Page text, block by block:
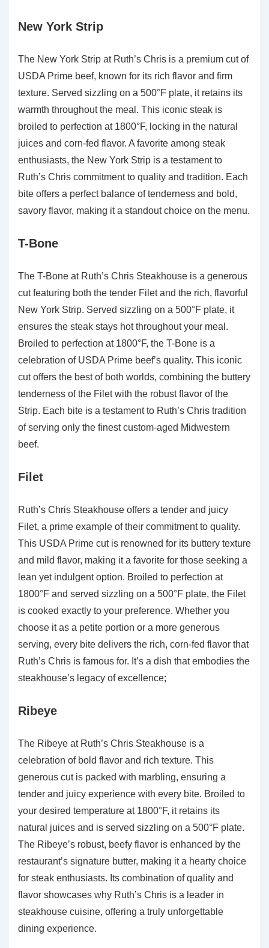
New York Strip
The New York Strip at Ruth’s Chris is a premium cut of
USDA Prime beef, known for its rich flavor and firm
texture. Served sizzling on a 500°F plate, it retains its
warmth throughout the meal. This iconic steak is
broiled to perfection at 1800°F, locking in the natural
juices and corn-fed flavor. A favorite among steak
enthusiasts, the New York Strip is a testament to
Ruth’s Chris commitment to quality and tradition. Each
bite offers a perfect balance of tenderness and bold,
savory flavor, making it a standout choice on the menu.
T-Bone
The T-Bone at Ruth’s Chris Steakhouse is a generous
cut featuring both the tender Filet and the rich, flavorful
New York Strip. Served sizzling on a 500°F plate, it
ensures the steak stays hot throughout your meal.
Broiled to perfection at 1800°F, the T-Bone is a
celebration of USDA Prime beef’s quality. This iconic
cut offers the best of both worlds, combining the buttery
tenderness of the Filet with the robust flavor of the
Strip. Each bite is a testament to Ruth’s Chris tradition
of serving only the finest custom-aged Midwestern
beef.
Filet
Ruth’s Chris Steakhouse offers a tender and juicy
Filet, a prime example of their commitment to quality.
This USDA Prime cut is renowned for its buttery texture
and mild flavor, making it a favorite for those seeking a
lean yet indulgent option. Broiled to perfection at
1800°F and served sizzling on a 500°F plate, the Filet
is cooked exactly to your preference. Whether you
choose it as a petite portion or a more generous
serving, every bite delivers the rich, corn-fed flavor that
Ruth’s Chris is famous for. It’s a dish that embodies the
steakhouse’s legacy of excellence;
Ribeye
The Ribeye at Ruth’s Chris Steakhouse is a
celebration of bold flavor and rich texture. This
generous cut is packed with marbling, ensuring a
tender and juicy experience with every bite. Broiled to
your desired temperature at 1800°F, it retains its
natural juices and is served sizzling on a 500°F plate.
The Ribeye’s robust, beefy flavor is enhanced by the
restaurant’s signature butter, making it a hearty choice
for steak enthusiasts. Its combination of quality and
flavor showcases why Ruth’s Chris is a leader in
steakhouse cuisine, offering a truly unforgettable
dining experience.